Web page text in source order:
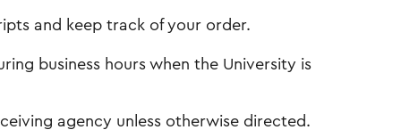
and keep track of your order.
business hours when the University is
agency unless otherwise directed.